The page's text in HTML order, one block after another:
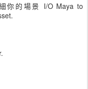
你的場景 I/O Maya to